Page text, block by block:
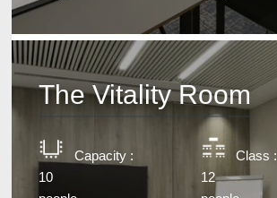
The Vitality Room
Capacity :
10
Class :
12